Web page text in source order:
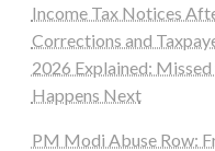
Income Tax Notices
Corrections and
2026 Explained:
Happens Next
PM Modi Abuse Row: